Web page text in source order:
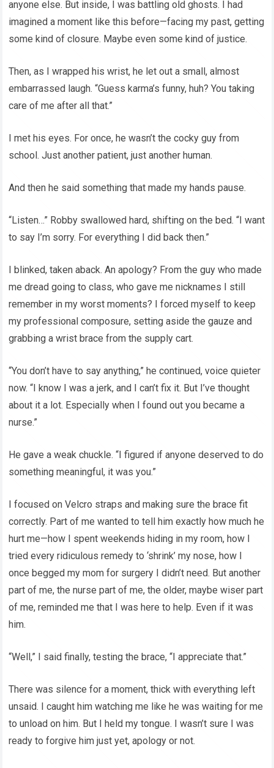
anyone else. But inside, I was battling old ghosts. I had
imagined a moment like this before—facing my past, getting
some kind of closure. Maybe even some kind of justice.
Then, as I wrapped his wrist, he let out a small, almost
embarrassed laugh. “Guess karma’s funny, huh? You taking
care of me after all that.”
I met his eyes. For once, he wasn’t the cocky guy from
school. Just another patient, just another human.
And then he said something that made my hands pause.
“Listen…” Robby swallowed hard, shifting on the bed. “I want
to say I’m sorry. For everything I did back then.”
I blinked, taken aback. An apology? From the guy who made
me dread going to class, who gave me nicknames I still
remember in my worst moments? I forced myself to keep
my professional composure, setting aside the gauze and
grabbing a wrist brace from the supply cart.
“You don’t have to say anything,” he continued, voice quieter
now. “I know I was a jerk, and I can’t fix it. But I’ve thought
about it a lot. Especially when I found out you became a
nurse.”
He gave a weak chuckle. “I figured if anyone deserved to do
something meaningful, it was you.”
I focused on Velcro straps and making sure the brace fit
correctly. Part of me wanted to tell him exactly how much he
hurt me—how I spent weekends hiding in my room, how I
tried every ridiculous remedy to ‘shrink’ my nose, how I
once begged my mom for surgery I didn’t need. But another
part of me, the nurse part of me, the older, maybe wiser part
of me, reminded me that I was here to help. Even if it was
him.
“Well,” I said finally, testing the brace, “I appreciate that.”
There was silence for a moment, thick with everything left
unsaid. I caught him watching me like he was waiting for me
to unload on him. But I held my tongue. I wasn’t sure I was
ready to forgive him just yet, apology or not.